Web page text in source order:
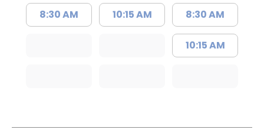
8:30 AM 10:15 AM 8:30 AM
10:15 AM